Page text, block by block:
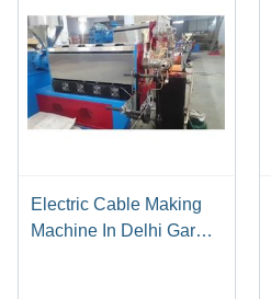
Electric Cable Making
Machine In Delhi Garg